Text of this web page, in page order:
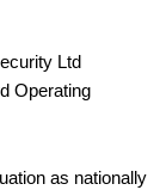
Ltd
Operating
as nationally